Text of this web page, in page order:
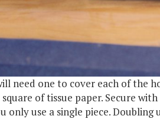
need one to cover each of the
of tissue paper. Secure
only use a single piece.